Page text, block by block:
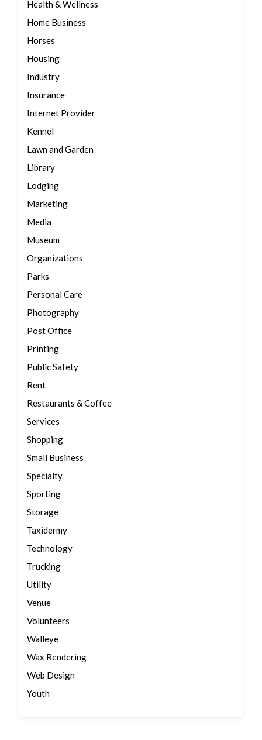
Health & Wellness
Home Business
Horses
Housing
Industry
Insurance
Internet Provider
Kennel
Lawn and Garden
Library
Lodging
Marketing
Media
Museum
Organizations
Parks
Personal Care
Photography
Post Office
Printing
Public Safety
Rent
Restaurants & Coffee
Services
Shopping
Small Business
Specialty
Sporting
Storage
Taxidermy
Technology
Trucking
Utility
Venue
Volunteers
Walleye
Wax Rendering
Web Design
Youth